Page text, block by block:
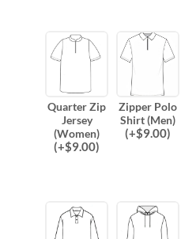
Quarter Zip
Jersey
(Women)
(+$9.00)
Zipper Polo
Shirt (Men)
(+$9.00)